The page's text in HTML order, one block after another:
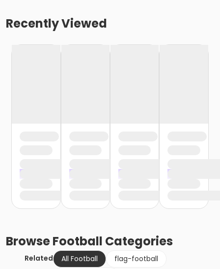
Recently Viewed
BrowseFootball Categories
Related All Football
flag-football